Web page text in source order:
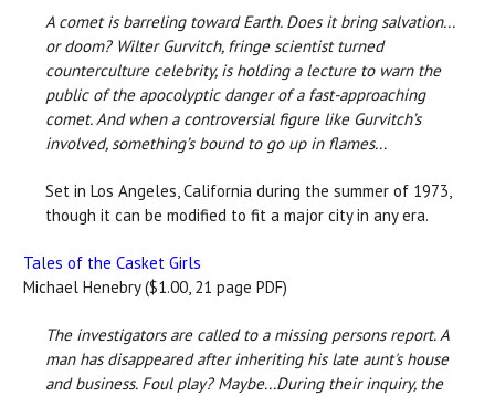
A comet is barreling toward Earth. Does it bring salvation...
or doom? Wilter Gurvitch, fringe scientist turned
counterculture celebrity, is holding a lecture to warn the
public of the apocolyptic danger of a fast-approaching
comet. And when a controversial figure like Gurvitch’s
involved, something’s bound to go up in flames...
Set in Los Angeles, California during the summer of 1973,
though it can be modified to fit a major city in any era.
Tales of the Casket Girls
Michael Henebry ($1.00, 21 page PDF)
The investigators are called to a missing persons report. A
man has disappeared after inheriting his late aunt's house
and business. Foul play? Maybe...During their inquiry, the